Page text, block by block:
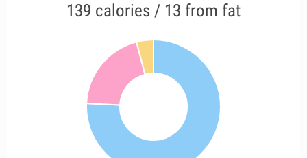
139 calories / 13 from fat